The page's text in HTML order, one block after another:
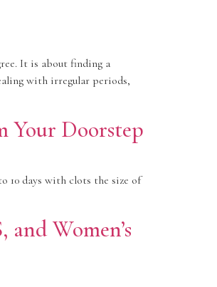
It is about finding a
with irregular periods,
Your Doorstep
10 days with clots the size of
Women’s